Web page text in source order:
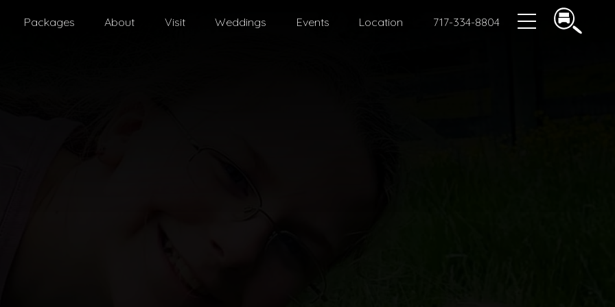
Packages About Visit Weddings Events Location 717-334-8804